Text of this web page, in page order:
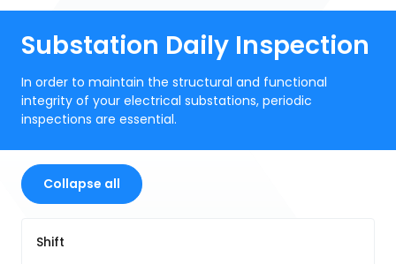
Substation Daily Inspection
In order to maintain the structural and functional
integrity of your electrical substations, periodic
inspections are essential.
Collapse all
Shift